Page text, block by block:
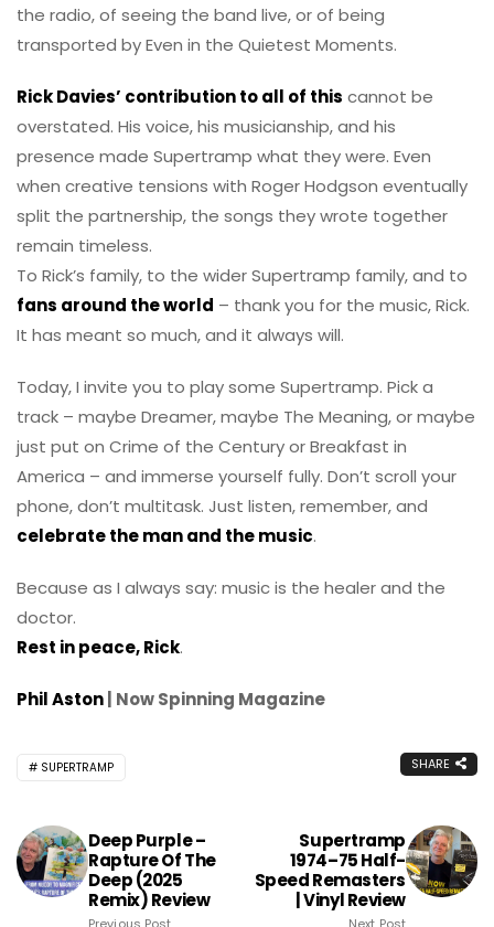
the radio, of seeing the band live, or of being
transported by Even in the Quietest Moments.
Rick Davies’ contribution to all of this cannot be
overstated. His voice, his musicianship, and his
presence made Supertramp what they were. Even
when creative tensions with Roger Hodgson eventually
split the partnership, the songs they wrote together
remain timeless.
To Rick’s family, to the wider Supertramp family, and to
fans around the world – thank you for the music, Rick.
It has meant so much, and it always will.
Today, I invite you to play some Supertramp. Pick a
track – maybe Dreamer, maybe The Meaning, or maybe
just put on Crime of the Century or Breakfast in
America – and immerse yourself fully. Don’t scroll your
phone, don’t multitask. Just listen, remember, and
celebrate the man and the music.
Because as I always say: music is the healer and the
doctor.
Rest in peace, Rick.
Phil Aston| Now Spinning Magazine
SUPERTRAMP SHARE
Deep Purple –
Rapture Of The
Deep (2025
Remix) Review
Previous Post
Supertramp
1974–75 Half-
Speed Remasters
| Vinyl Review
Next Post